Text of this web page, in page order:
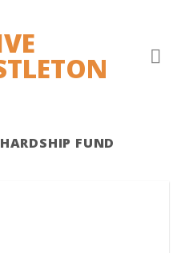
HARDSHIP FUND